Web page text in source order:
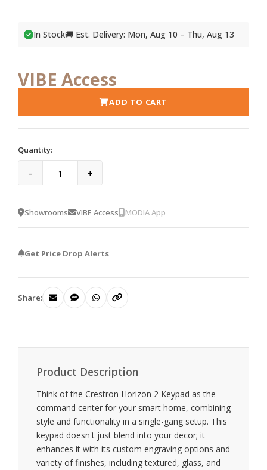
In Stock🚚 Est. Delivery: Mon, Aug 10 – Thu, Aug 13
VIBE Access
ADD TO CART
Quantity:
- +
Showrooms VIBE Access MODIA App
Get Price Drop Alerts
Share:
Product Description
Think of the Crestron Horizon 2 Keypad as the
command center for your smart home, combining
style and functionality in a single-gang setup. This
keypad doesn't just blend into your decor; it
enhances it with its custom engraving options and
variety of finishes, including textured, glass, and